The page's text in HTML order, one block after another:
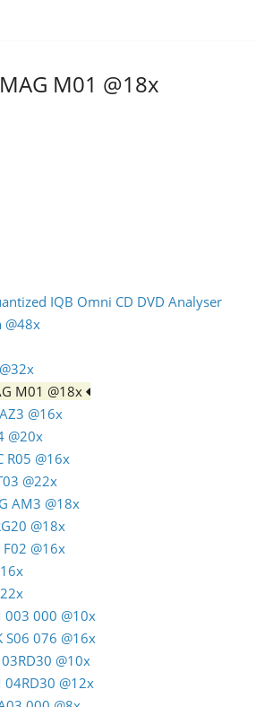
M01 @18x
IQB Omni CD DVD Analyser
@48x
M01 @18x
@16x
@20x
R05 @16x
@22x
AM3 @18x
@18x
F02 @16x
003 000 @10x
S06 076 @16x
@10x
@12x